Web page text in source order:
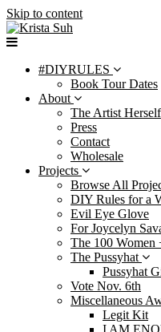
Skip to content
#DIYRULES
Book Tour Dates
About
The Artist Herself
Press
Contact
Wholesale
Projects
Browse All
DIY Rules for a
Evil Eye Glove
For Joycelyn
The 100 Women
The Pussyhat
Pussyhat
Vote Nov. 6th
Miscellaneous
Legit Kit
I AM